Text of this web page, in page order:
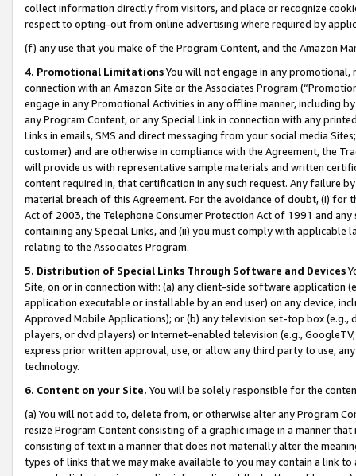
collect information directly from visitors, and place or recognize
respect to opting-out from online advertising where required by
(f) any use that you make of the Program Content, and the Amazon
4. Promotional LimitationsYou will not engage in any
connection with an Amazon Site or the Associates Program
engage in any Promotional Activities in any offline manner, including
any Program Content, or any Special Link in connection with any
Links in emails, SMS and direct messaging from your social media
customer) and are otherwise in compliance with the Agreement, the
will provide us with representative sample materials and written
content required in, that certification in any such request. Any failure
material breach of this Agreement. For the avoidance of doubt, (i) for
Act of 2003, the Telephone Consumer Protection Act of 1991 and
containing any Special Links, and (ii) you must comply with
relating to the Associates Program.
5. Distribution of Special Links Through Software and Devices
Site, on or in connection with: (a) any client-side software application
application executable or installable by an end user) on any device,
Approved Mobile Applications); or (b) any television set-top box
players, or dvd players) or Internet-enabled television (e.g.,
express prior written approval, use, or allow any third party to use,
technology.
6. Content on your Site. You will be solely responsible for the
(a) You will not add to, delete from, or otherwise alter any Program
resize Program Content consisting of a graphic image in a manner
consisting of text in a manner that does not materially alter the
types of links that we may make available to you may contain a link